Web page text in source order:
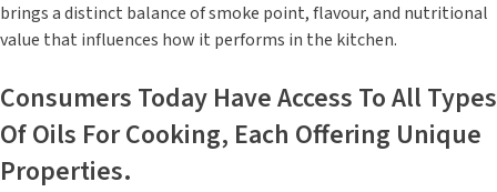
brings a distinct balance of smoke point, flavour, and nutritional
value that influences how it performs in the kitchen.
Consumers Today Have Access To All Types
Of Oils For Cooking, Each Offering Unique
Properties.